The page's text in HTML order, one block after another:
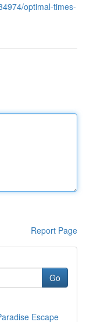
optimal-times-
Report Page
Go
Escape